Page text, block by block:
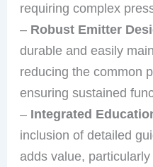
requiring complex
– Robust Emitter
durable and easily
reducing the common
ensuring sustained
– Integrated
inclusion of detailed
adds value,